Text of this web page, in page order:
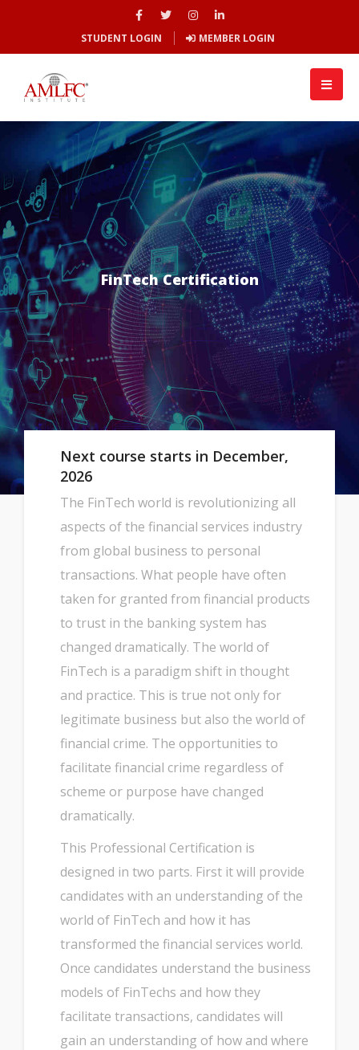
STUDENT LOGIN MEMBER LOGIN
FinTech Certification
Next course starts in December,
2026
The FinTech world is revolutionizing all
aspects of the financial services industry
from global business to personal
transactions. What people have often
taken for granted from financial products
to trust in the banking system has
changed dramatically. The world of
FinTech is a paradigm shift in thought
and practice. This is true not only for
legitimate business but also the world of
financial crime. The opportunities to
facilitate financial crime regardless of
scheme or purpose have changed
dramatically.
This Professional Certification is
designed in two parts. First it will provide
candidates with an understanding of the
world of FinTech and how it has
transformed the financial services world.
Once candidates understand the business
models of FinTechs and how they
facilitate transactions, candidates will
gain an understanding of how and where